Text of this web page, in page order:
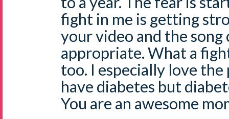
fight in me is getting
your video and the song
appropriate. What a
too. I especially love
have diabetes but
You are an awesome